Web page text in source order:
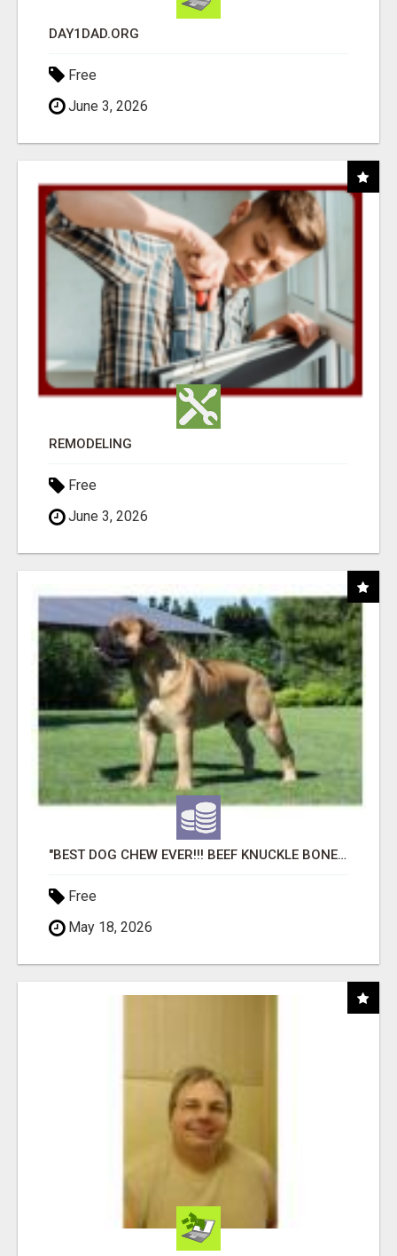
DAY1DAD.ORG
Free
June 3, 2026
REMODELING
Free
June 3, 2026
"BEST DOG CHEW EVER!!! BEEF KNUCKLE BONES!"
Free
May 18, 2026